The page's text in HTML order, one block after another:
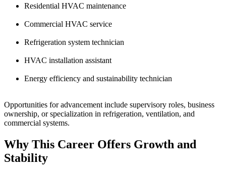
Residential HVAC maintenance
Commercial HVAC service
Refrigeration system technician
HVAC installation assistant
Energy efficiency and sustainability technician
Opportunities for advancement include supervisory roles, business
ownership, or specialization in refrigeration, ventilation, and
commercial systems.
Why This Career Offers Growth and
Stability